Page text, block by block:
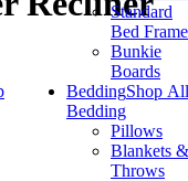
Standard
Bed
Bunkie
Boards
BeddingShop All
Bedding
Pillows
Blankets &
Throws